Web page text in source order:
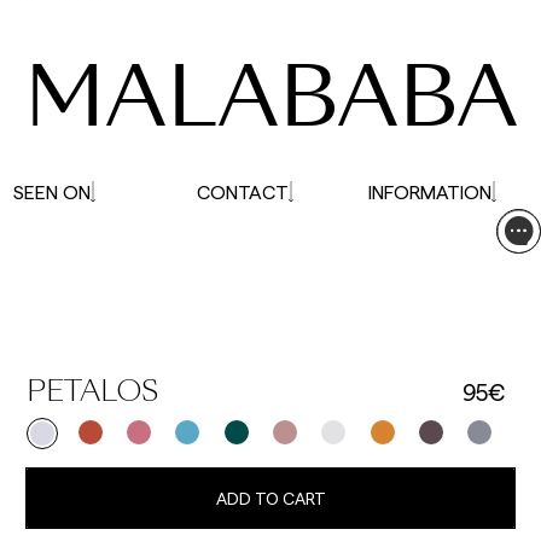
PETALOS 95€
ADD TO CART
MALABABA
SEEN ON CONTACT INFORMATION